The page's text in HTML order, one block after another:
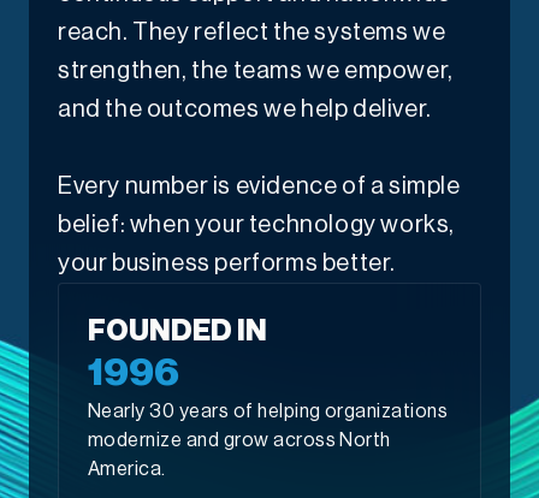
reach. They reflect the systems we
strengthen, the teams we empower,
and the outcomes we help deliver.
Every number is evidence of a simple
belief: when your technology works,
your business performs better.
FOUNDED IN
1996
Nearly 30 years of helping organizations
modernize and grow across North
America.